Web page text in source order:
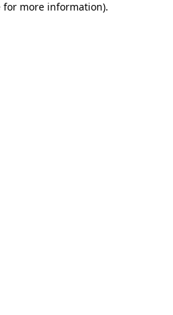
for more information).